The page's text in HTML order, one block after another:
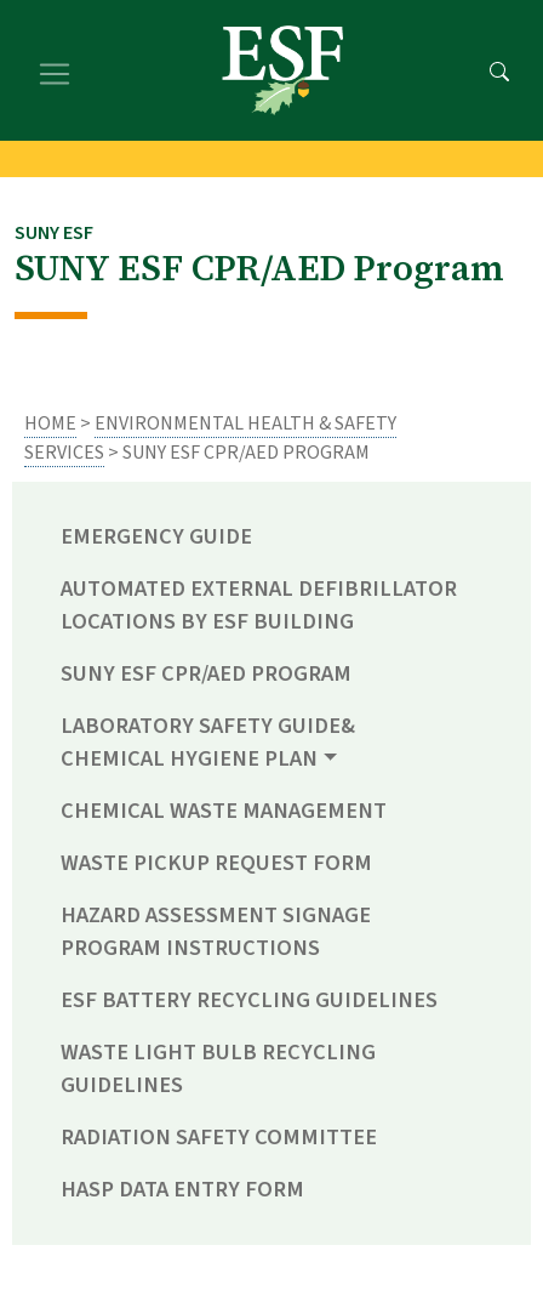
main
footer
SUNY ESF
SUNY ESF CPR/AED Program
HOME > ENVIRONMENTAL HEALTH & SAFETY
SERVICES > SUNY ESF CPR/AED PROGRAM
EMERGENCY GUIDE
AUTOMATED EXTERNAL DEFIBRILLATOR
LOCATIONS BY ESF BUILDING
SUNY ESF CPR/AED PROGRAM
LABORATORY SAFETY GUIDE&
CHEMICAL HYGIENE PLAN
CHEMICAL WASTE MANAGEMENT
WASTE PICKUP REQUEST FORM
HAZARD ASSESSMENT SIGNAGE
PROGRAM INSTRUCTIONS
ESF BATTERY RECYCLING GUIDELINES
WASTE LIGHT BULB RECYCLING
GUIDELINES
RADIATION SAFETY COMMITTEE
HASP DATA ENTRY FORM